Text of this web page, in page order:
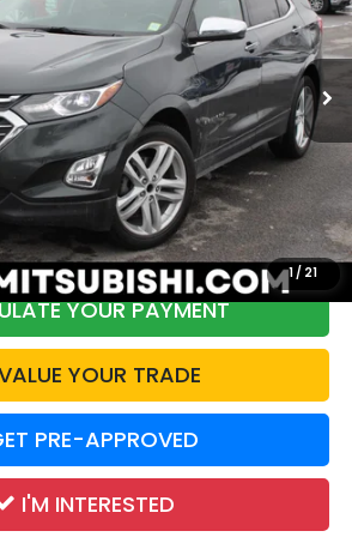
1/ 21
Stock:02479Model:1XZ26
Ext. Int.
Less
$19,799
$2,358
+$175
$17,616
YOUR PAYMENT
YOUR TRADE
PRE-APPROVED
I'M INTERESTED